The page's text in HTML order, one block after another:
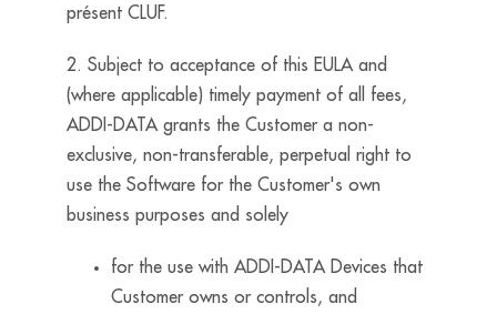
présent CLUF.
2. Subject to acceptance of this EULA and
(where applicable) timely payment of all fees,
ADDI-DATA grants the Customer a non-
exclusive, non-transferable, perpetual right to
use the Software for the Customer's own
business purposes and solely
for the use with ADDI-DATA Devices that
Customer owns or controls, and